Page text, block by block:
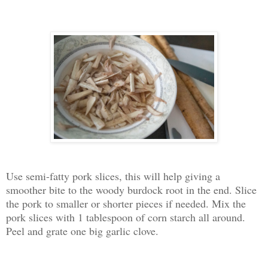
Use semi-fatty pork slices, this will help giving a
smoother bite to the woody burdock root in the end. Slice
the pork to smaller or shorter pieces if needed. Mix the
pork slices with 1 tablespoon of corn starch all around.
Peel and grate one big garlic clove.